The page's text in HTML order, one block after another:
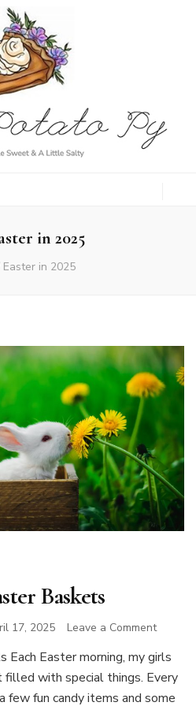
in 2025
Easter in 2025
Baskets
17, 2025 Leave a Commenton
I
Fill
the
Each Easter morning, my girls
with special things. Every
few fun candy items and some